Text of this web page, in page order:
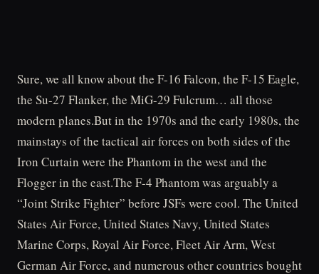
Sure, we all know about the F-16 Falcon, the F-15 Eagle,
the Su-27 Flanker, the MiG-29 Fulcrum… all those
modern planes.But in the 1970s and the early 1980s, the
mainstays of the tactical air forces on both sides of the
Iron Curtain were the Phantom in the west and the
Flogger in the east.The F-4 Phantom was arguably a
“Joint Strike Fighter” before JSFs were cool. The United
States Air Force, United States Navy, United States
Marine Corps, Royal Air Force, Fleet Air Arm, West
German Air Force, and numerous other countries bought